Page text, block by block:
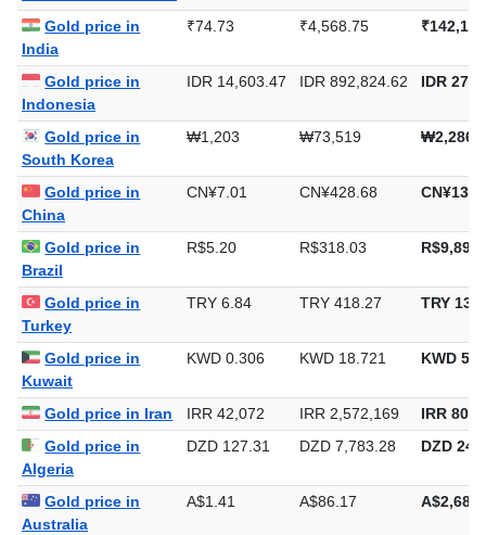
Gold price in
India
₹74.73 ₹4,568.75
Gold price in
Indonesia
IDR 14,603.47 IDR 892,824.62 IDR
Gold price in
South Korea
₩1,203 ₩73,519
Gold price in
China
CN¥7.01 CN¥428.68
Gold price in
Brazil
R$5.20 R$318.03
Gold price in
Turkey
TRY 6.84 TRY 418.27 TRY
Gold price in
Kuwait
KWD 0.306 KWD 18.721 KWD
Gold price in Iran IRR 42,072 IRR 2,572,169
IRR
Gold price in
Algeria
DZD 127.31 DZD 7,783.28 DZD
Gold price in
Australia
A$1.41 A$86.17